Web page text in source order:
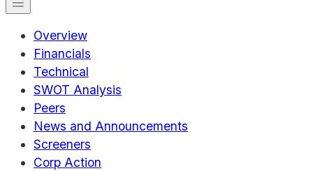
Overview
Financials
Technical
SWOT Analysis
Peers
News and Announcements
Screeners
Corp Action